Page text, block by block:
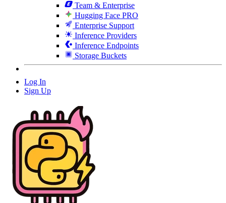
Team & Enterprise
Hugging Face PRO
Enterprise Support
Inference Providers
Inference Endpoints
Storage Buckets
Log In
Sign Up